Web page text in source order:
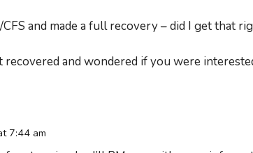
and made a full recovery – did I get that
and wondered if you were
7:44 am